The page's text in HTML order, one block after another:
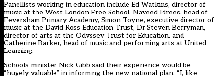
Panellists working in education include Ed Watkins, director of
music at the West London Free School, Naveed Idrees, head of
Feversham Primary Academy, Simon Toyne, executive director of
music at the David Ross Education Trust, Dr Steven Berryman,
director of arts at the Odyssey Trust for Education, and
Catherine Barker, head of music and performing arts at United
Learning.
Schools minister Nick Gibb said their experience would be
“hugely valuable” in informing the new national plan. “I, like